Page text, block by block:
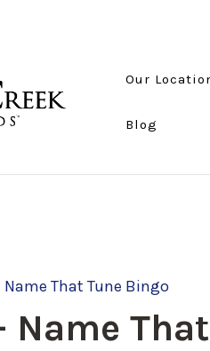
Our
Blog
Name That Tune Bingo
Name